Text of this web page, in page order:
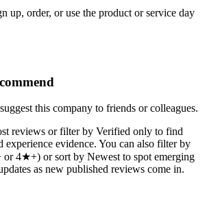
up, order, or use the product or service day
this company to friends or colleagues.
reviews or filter by Verified only to find
evidence. You can also filter by
4★+) or sort by Newest to spot emerging
as new published reviews come in.